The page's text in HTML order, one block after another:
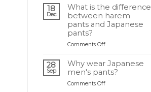
choisir
le
pantalon
homme
selon
morphologie
18
Dec
What is the difference
between harem
pants and Japanese
pants?
Comments Offon
différence
entre
un
sarouel
28
Sep
Why wear Japanese
men's pants?
Comments Offon